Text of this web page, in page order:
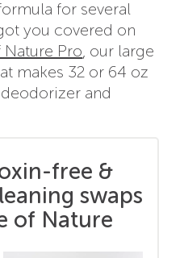
for several
you covered on
Nature Pro , our large
makes 32 or 64 oz
and
free &
swaps
of Nature